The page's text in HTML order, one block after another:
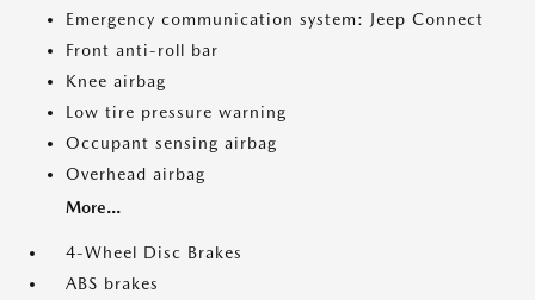
Emergency communication system: Jeep Connect
Front anti-roll bar
Knee airbag
Low tire pressure warning
Occupant sensing airbag
Overhead airbag
More...
4-Wheel Disc Brakes
ABS brakes